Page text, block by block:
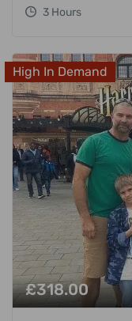
3 Hours
High In Demand
£318.00